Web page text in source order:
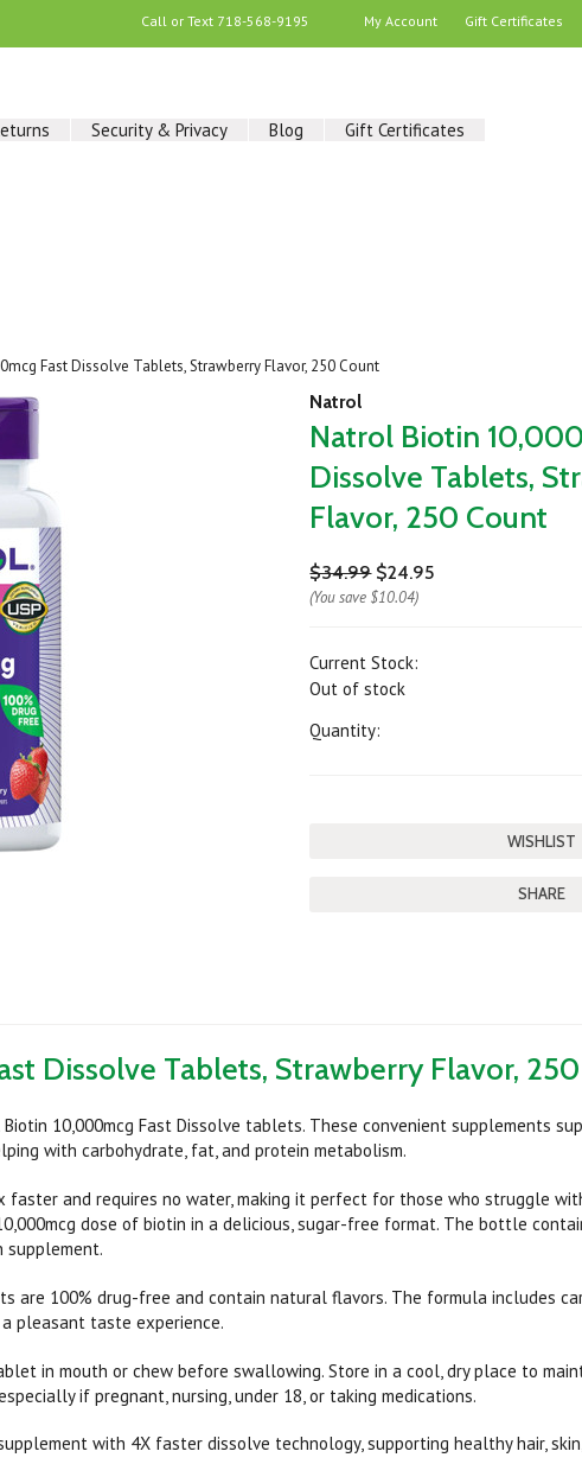
Call or Text 718-568-9195 My Account Gift Certificates
Security & Privacy Blog Gift Certificates
Fast Dissolve Tablets, Strawberry Flavor, 250 Count
Natrol
Natrol Biotin
Dissolve Tablets,
Flavor, 250 Count
$34.99 $24.95
(You save $10.04)
Current Stock:
Out of stock
Quantity:
SHARE
Dissolve Tablets, Strawberry Flavor,
10,000mcg Fast Dissolve tablets. These convenient supplements
with carbohydrate, fat, and protein metabolism.
and requires no water, making it perfect for those who struggle
dose of biotin in a delicious, sugar-free format. The bottle
supplement.
are 100% drug-free and contain natural flavors. The formula includes
pleasant taste experience.
in mouth or chew before swallowing. Store in a cool, dry place to
if pregnant, nursing, under 18, or taking medications.
with 4X faster dissolve technology, supporting healthy hair,